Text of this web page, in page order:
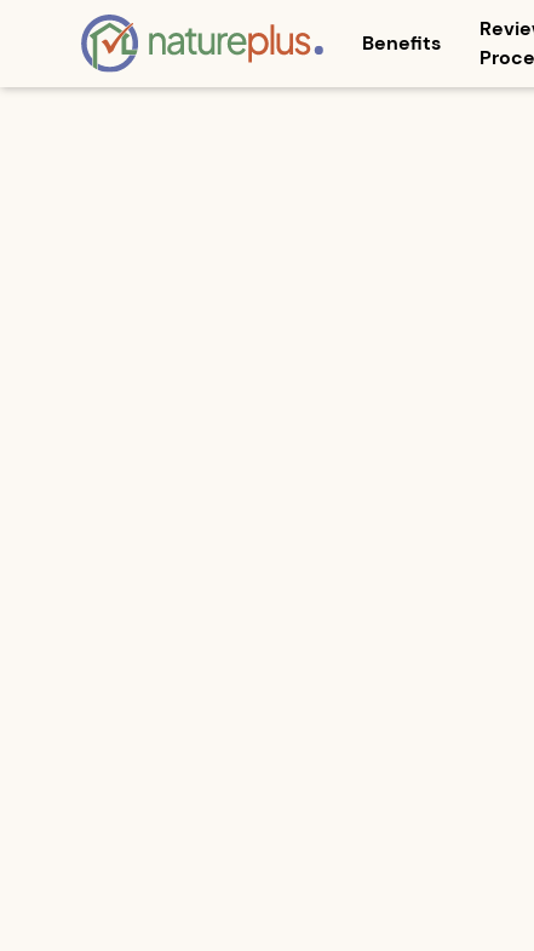
Benefits